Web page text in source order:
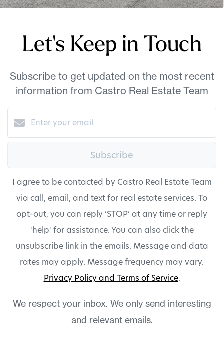
Let's Keep in Touch
Subscribe to get updated on the most recent
information from Castro Real Estate Team
Subscribe
I agree to be contacted by Castro Real Estate Team
via call, email, and text for real estate services. To
opt-out, you can reply ‘STOP’ at any time or reply
'help' for assistance. You can also click the
unsubscribe link in the emails. Message and data
rates may apply. Message frequency may vary.
Privacy Policy and Terms of Service.
We respect your inbox. We only send interesting
and relevant emails.